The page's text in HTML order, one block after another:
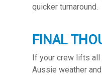
quicker turnaround.
FINAL
If your crew lifts all
Aussie weather